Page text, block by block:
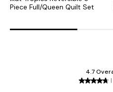
Piece Full/Queen Quilt Set